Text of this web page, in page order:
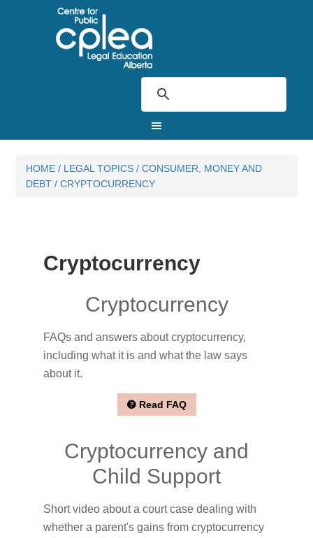
HOME / LEGAL TOPICS / CONSUMER, MONEY AND
DEBT / CRYPTOCURRENCY
Cryptocurrency
Cryptocurrency
FAQs and answers about cryptocurrency,
including what it is and what the law says
about it.
Read FAQ
Cryptocurrency and
Child Support
Short video about a court case dealing with
whether a parent's gains from cryptocurrency